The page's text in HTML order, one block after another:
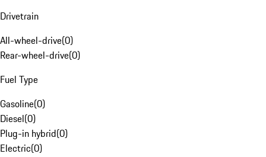
Drivetrain
All-wheel-drive(0)
Rear-wheel-drive(0)
Fuel Type
Gasoline(0)
Diesel(0)
Plug-in hybrid(0)
Electric(0)